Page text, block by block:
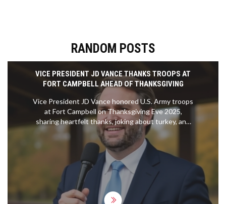
RANDOM POSTS
VICE PRESIDENT JD VANCE THANKS TROOPS AT
FORT CAMPBELL AHEAD OF THANKSGIVING
Vice President JD Vance honored U.S. Army troops
at Fort Campbell on Thanksgiving Eve 2025,
sharing heartfelt thanks, joking about turkey, and
delivering President Trump’s message — a rare
moment of genuine connection amid political
noise.